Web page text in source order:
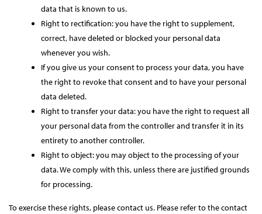
data that is known to us.
Right to rectification: you have the right to supplement,
correct, have deleted or blocked your personal data
whenever you wish.
If you give us your consent to process your data, you have
the right to revoke that consent and to have your personal
data deleted.
Right to transfer your data: you have the right to request all
your personal data from the controller and transfer it in its
entirety to another controller.
Right to object: you may object to the processing of your
data. We comply with this, unless there are justified grounds
for processing.
To exercise these rights, please contact us. Please refer to the contact